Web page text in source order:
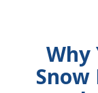
Why
Snow